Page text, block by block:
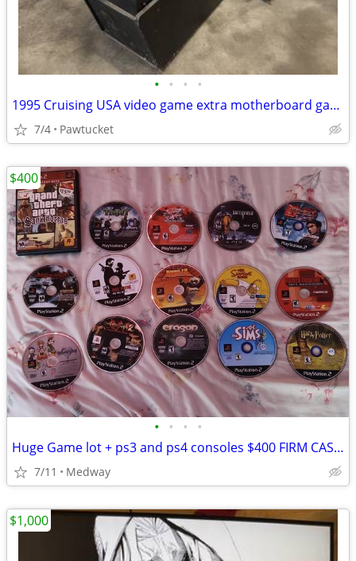
• • • •
1995 Cruising USA video game extra motherboard game works perfect
7/4 Pawtucket
• • • •
Huge Game lot + ps3 and ps4 consoles $400 FIRM CASH ONLY
7/11 Medway
$400
$1,000